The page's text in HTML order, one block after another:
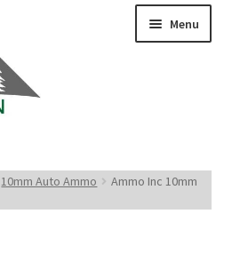
Menu
10mm Auto Ammo
Ammo Inc 10mm